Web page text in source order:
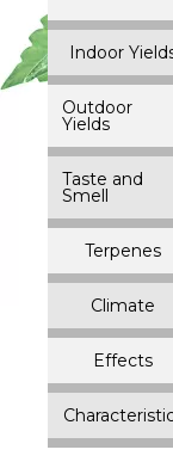
Indoor
Outdoor
Yields
Taste and
Smell
Terpenes
Climate
Effects